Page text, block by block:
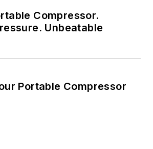
Compressor.
Unbeatable
Portable Compressor